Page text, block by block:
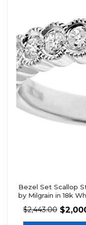
Bezel Set Scallop
by Milgrain in 18k
$2,443.00 $